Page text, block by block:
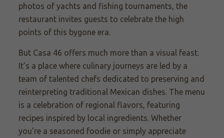
photos of yachts and fishing tournaments, the
restaurant invites guests to celebrate the high
points of this bygone era.
But Casa 46 offers much more than a visual feast.
It’s a place where culinary journeys are led by a
team of talented chefs dedicated to preserving and
reinterpreting traditional Mexican dishes. The menu
is a celebration of regional flavors, featuring
recipes inspired by local ingredients. Whether
you're a seasoned foodie or simply appreciate